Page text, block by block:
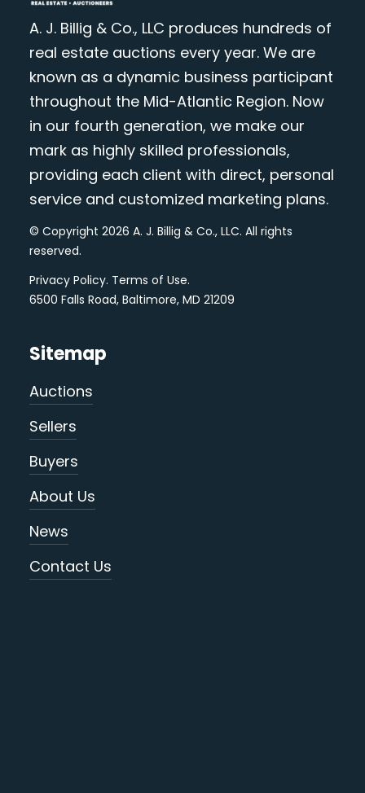
A. J. Billig & Co., LLC produces hundreds of
real estate auctions every year. We are
known as a dynamic business participant
throughout the Mid-Atlantic Region. Now
in our fourth generation, we make our
mark as highly skilled professionals,
providing each client with direct, personal
service and customized marketing plans.
© Copyright 2026 A. J. Billig & Co., LLC. All rights
reserved.
Privacy Policy. Terms of Use.
6500 Falls Road, Baltimore, MD 21209
Sitemap
Auctions
Sellers
Buyers
About Us
News
Contact Us